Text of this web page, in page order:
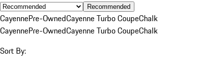
Recommended
CayennePre-OwnedCayenne Turbo CoupeChalk
CayennePre-OwnedCayenne Turbo CoupeChalk
Sort By: